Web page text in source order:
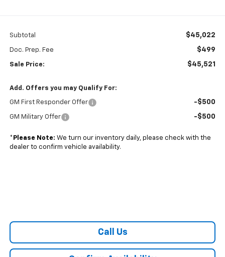
Subtotal $45,022
Doc. Prep. Fee $499
Sale Price: $45,521
Add. Offers you may Qualify For:
GM First Responder Offer -$500
GM Military Offer -$500
* Please Note: We turn our inventory daily, please check with the
dealer to confirm vehicle availability.
Call Us